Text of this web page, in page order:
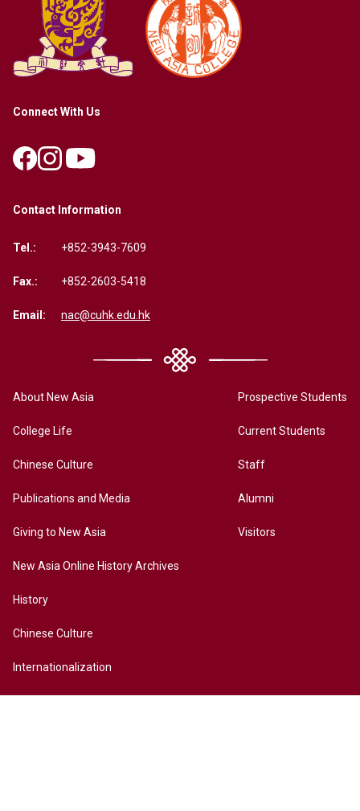
Connect With Us
Contact Information
Tel.: +852-3943-7609
Fax.: +852-2603-5418
Email: nac@cuhk.edu.hk
About New Asia
College Life
Chinese Culture
Publications and Media
Giving to New Asia
New Asia Online History Archives
History
Chinese Culture
Internationalization
Prospective Students
Current Students
Staff
Alumni
Visitors